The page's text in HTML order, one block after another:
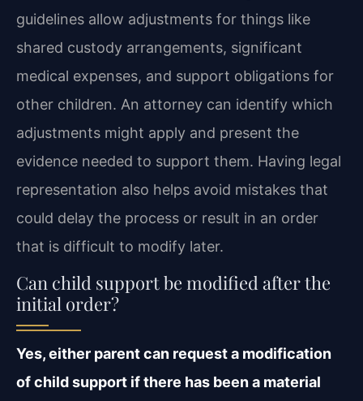
guidelines allow adjustments for things like
shared custody arrangements, significant
medical expenses, and support obligations for
other children. An attorney can identify which
adjustments might apply and present the
evidence needed to support them. Having legal
representation also helps avoid mistakes that
could delay the process or result in an order
that is difficult to modify later.
Can child support be modified after the
initial order?
Yes, either parent can request a modification
of child support if there has been a material